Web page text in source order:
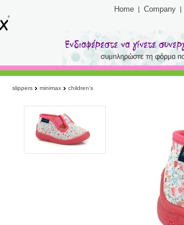
Home Company
slippers minimax children's